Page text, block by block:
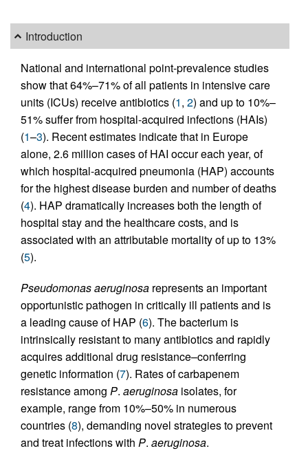
Introduction
National and international point-prevalence studies
show that 64%–71% of all patients in intensive care
units (ICUs) receive antibiotics (1, 2) and up to 10%–
51% suffer from hospital-acquired infections (HAIs)
(1–3). Recent estimates indicate that in Europe
alone, 2.6 million cases of HAI occur each year, of
which hospital-acquired pneumonia (HAP) accounts
for the highest disease burden and number of deaths
(4). HAP dramatically increases both the length of
hospital stay and the healthcare costs, and is
associated with an attributable mortality of up to 13%
(5).
Pseudomonas aeruginosa represents an important
opportunistic pathogen in critically ill patients and is
a leading cause of HAP (6). The bacterium is
intrinsically resistant to many antibiotics and rapidly
acquires additional drug resistance–conferring
genetic information (7). Rates of carbapenem
resistance among P. aeruginosa isolates, for
example, range from 10%–50% in numerous
countries (8), demanding novel strategies to prevent
and treat infections with P. aeruginosa.